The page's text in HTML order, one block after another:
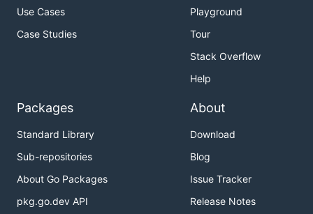
Use Cases
Case Studies
Playground
Tour
Stack Overflow
Help
Packages
Standard Library
Sub-repositories
About Go Packages
pkg.go.dev API
About
Download
Blog
Issue Tracker
Release Notes